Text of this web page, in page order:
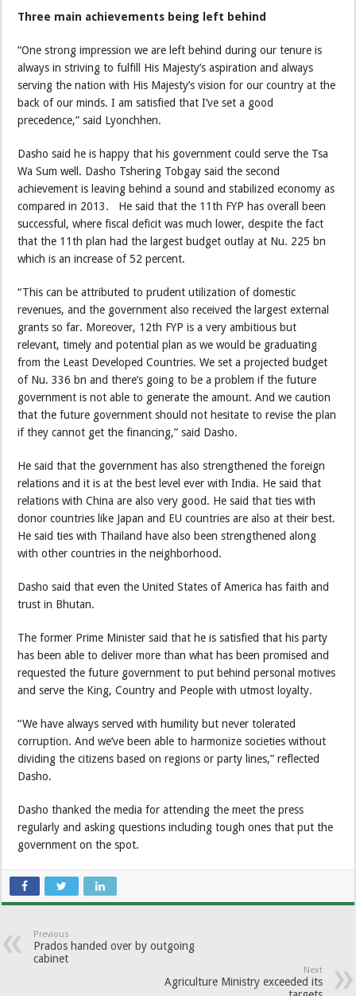
Three main achievements being left behind
“One strong impression we are left behind during our tenure is
always in striving to fulfill His Majesty’s aspiration and always
serving the nation with His Majesty’s vision for our country at the
back of our minds. I am satisfied that I’ve set a good
precedence,” said Lyonchhen.
Dasho said he is happy that his government could serve the Tsa
Wa Sum well. Dasho Tshering Tobgay said the second
achievement is leaving behind a sound and stabilized economy as
compared in 2013. He said that the 11th FYP has overall been
successful, where fiscal deficit was much lower, despite the fact
that the 11th plan had the largest budget outlay at Nu. 225 bn
which is an increase of 52 percent.
“This can be attributed to prudent utilization of domestic
revenues, and the government also received the largest external
grants so far. Moreover, 12th FYP is a very ambitious but
relevant, timely and potential plan as we would be graduating
from the Least Developed Countries. We set a projected budget
of Nu. 336 bn and there’s going to be a problem if the future
government is not able to generate the amount. And we caution
that the future government should not hesitate to revise the plan
if they cannot get the financing,” said Dasho.
He said that the government has also strengthened the foreign
relations and it is at the best level ever with India. He said that
relations with China are also very good. He said that ties with
donor countries like Japan and EU countries are also at their best.
He said ties with Thailand have also been strengthened along
with other countries in the neighborhood.
Dasho said that even the United States of America has faith and
trust in Bhutan.
The former Prime Minister said that he is satisfied that his party
has been able to deliver more than what has been promised and
requested the future government to put behind personal motives
and serve the King, Country and People with utmost loyalty.
“We have always served with humility but never tolerated
corruption. And we’ve been able to harmonize societies without
dividing the citizens based on regions or party lines,” reflected
Dasho.
Dasho thanked the media for attending the meet the press
regularly and asking questions including tough ones that put the
government on the spot.
Previous
Prados handed over by outgoing
cabinet
Next
Agriculture Ministry exceeded its